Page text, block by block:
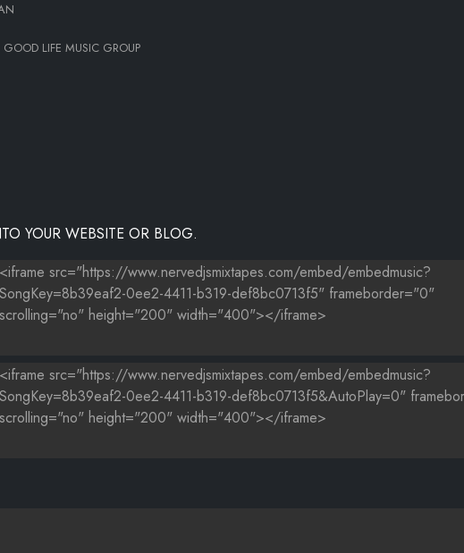
GOOD LIFE MUSIC GROUP
YOUR WEBSITE OR BLOG.